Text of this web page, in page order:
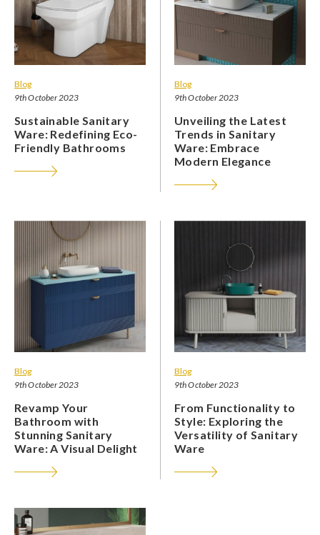
Blog
9th October 2023
Sustainable Sanitary
Ware: Redefining Eco-
Friendly Bathrooms
Blog
9th October 2023
Unveiling the Latest
Trends in Sanitary
Ware: Embrace
Modern Elegance
Blog
9th October 2023
Revamp Your
Bathroom with
Stunning Sanitary
Ware: A Visual Delight
Blog
9th October 2023
From Functionality to
Style: Exploring the
Versatility of Sanitary
Ware